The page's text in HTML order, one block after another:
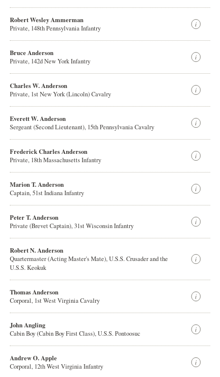
Robert Wesley Ammerman
Private, 148th Pennsylvania Infantry
Bruce Anderson
Private, 142d New York Infantry
Charles W. Anderson
Private, 1st New York (Lincoln) Cavalry
Everett W. Anderson
Sergeant (Second Lieutenant), 15th Pennsylvania Cavalry
Frederick Charles Anderson
Private, 18th Massachusetts Infantry
Marion T. Anderson
Captain, 51st Indiana Infantry
Peter T. Anderson
Private (Brevet Captain), 31st Wisconsin Infantry
Robert N. Anderson
Quartermaster (Acting Master's Mate), U.S.S. Crusader and the
U.S.S. Keokuk
Thomas Anderson
Corporal, 1st West Virginia Cavalry
John Angling
Cabin Boy (Cabin Boy First Class), U.S.S. Pontoosuc
Andrew O. Apple
Corporal, 12th West Virginia Infantry